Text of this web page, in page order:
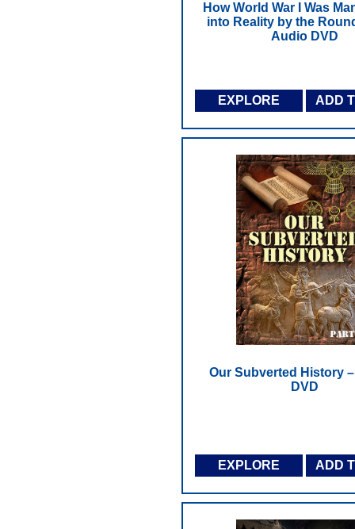
How World War I Was
into Reality by the
Audio DVD
EXPLORE ADD
Our Subverted History
DVD
EXPLORE ADD